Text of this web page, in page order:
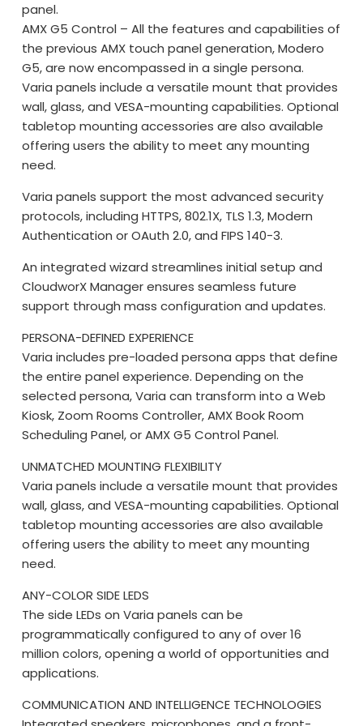
panel.
AMX G5 Control – All the features and capabilities of
the previous AMX touch panel generation, Modero
G5, are now encompassed in a single persona.
Varia panels include a versatile mount that provides
wall, glass, and VESA-mounting capabilities. Optional
tabletop mounting accessories are also available
offering users the ability to meet any mounting
need.
Varia panels support the most advanced security
protocols, including HTTPS, 802.1X, TLS 1.3, Modern
Authentication or OAuth 2.0, and FIPS 140-3.
An integrated wizard streamlines initial setup and
CloudworX Manager ensures seamless future
support through mass configuration and updates.
PERSONA-DEFINED EXPERIENCE
Varia includes pre-loaded persona apps that define
the entire panel experience. Depending on the
selected persona, Varia can transform into a Web
Kiosk, Zoom Rooms Controller, AMX Book Room
Scheduling Panel, or AMX G5 Control Panel.
UNMATCHED MOUNTING FLEXIBILITY
Varia panels include a versatile mount that provides
wall, glass, and VESA-mounting capabilities. Optional
tabletop mounting accessories are also available
offering users the ability to meet any mounting
need.
ANY-COLOR SIDE LEDS
The side LEDs on Varia panels can be
programmatically configured to any of over 16
million colors, opening a world of opportunities and
applications.
COMMUNICATION AND INTELLIGENCE TECHNOLOGIES